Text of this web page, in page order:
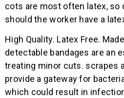
cots are most often latex, so
should the worker have a
High Quality. Latex Free.
detectable bandages are an
treating minor cuts. scrapes
provide a gateway for
which could result in